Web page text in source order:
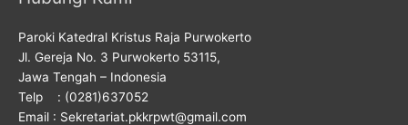
Paroki Katedral Kristus Raja Purwokerto
Jl. Gereja No. 3 Purwokerto 53115,
Jawa Tengah – Indonesia
Telp : (0281)637052
Email : Sekretariat.pkkrpwt@gmail.com